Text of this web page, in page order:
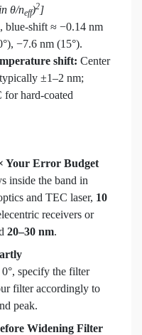
θ/neff)2]
blue-shift ≈ −0.14 nm
−7.6 nm (15°).
shift: Center
±1–2 nm;
for hard-coated
Your Error Budget
inside the band in
and TEC laser, 10
receivers or
20–30 nm.
specify the filter
filter accordingly to
peak.
Widening Filter